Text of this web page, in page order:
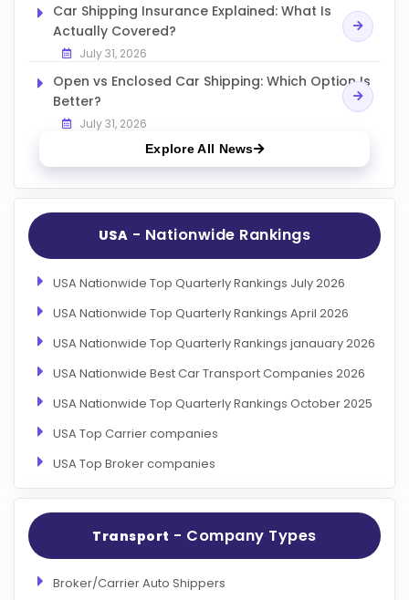
Car Shipping Insurance Explained: What Is
Actually Covered?
July 31, 2026
Open vs Enclosed Car Shipping: Which Option Is
Better?
July 31, 2026
Explore All News
USA - Nationwide Rankings
USA Nationwide Top Quarterly Rankings July 2026
USA Nationwide Top Quarterly Rankings April 2026
USA Nationwide Top Quarterly Rankings janauary 2026
USA Nationwide Best Car Transport Companies 2026
USA Nationwide Top Quarterly Rankings October 2025
USA Top Carrier companies
USA Top Broker companies
Transport - Company Types
Broker/Carrier Auto Shippers